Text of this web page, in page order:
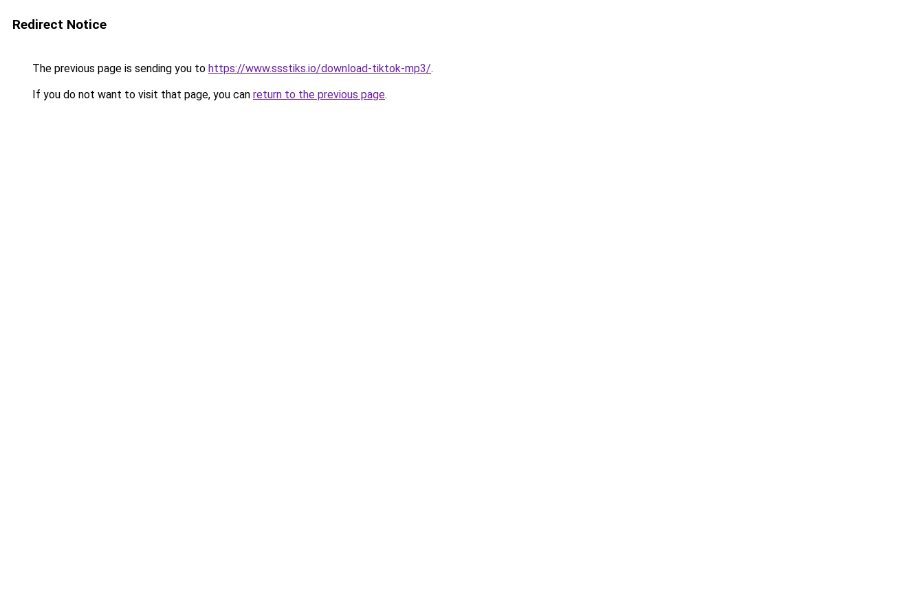
Redirect Notice
The previous page is sending you to https://www.ssstiks.io/download-tiktok-mp3/.
If you do not want to visit that page, you can return to the previous page.